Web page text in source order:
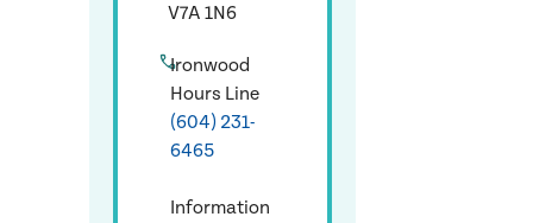
V7A 1N6
Ironwood
Hours Line
(604) 231-
6465
Information